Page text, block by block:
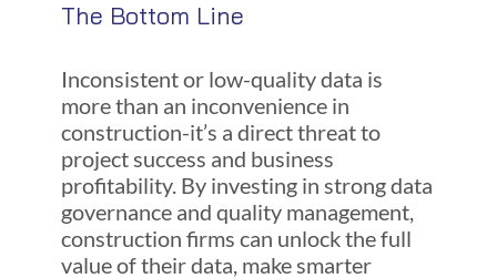
The Bottom Line
Inconsistent or low-quality data is
more than an inconvenience in
construction-it’s a direct threat to
project success and business
profitability. By investing in strong data
governance and quality management,
construction firms can unlock the full
value of their data, make smarter